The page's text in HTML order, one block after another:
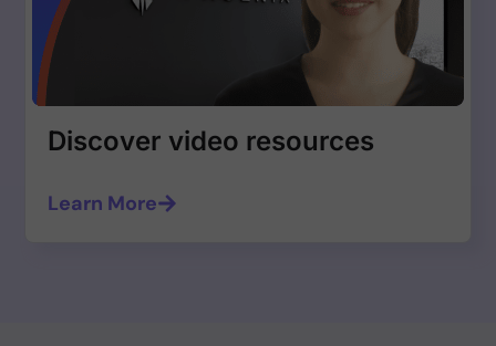
Discover video resources
Learn More